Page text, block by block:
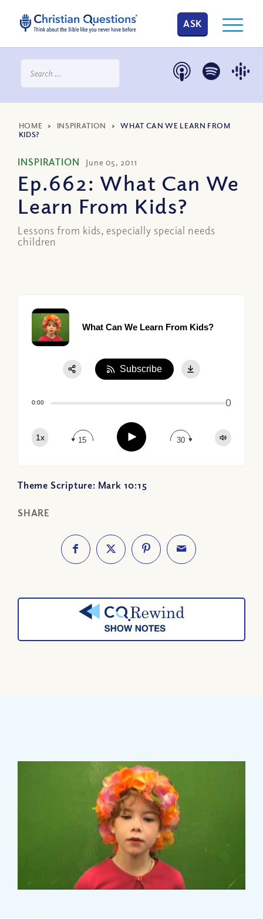
ASK
HOME > INSPIRATION >WHAT CAN WE LEARN FROM
KIDS?
INSPIRATION June 05, 2011
Ep.662: What Can We
Learn From Kids?
Lessons from kids, especially special needs
children
What Can We Learn From Kids?
0:00 0
1x 15 Play 30
Subscribe
Theme Scripture: Mark 10:15
SHARE
Apple Podcast
Google Podcast
Spotify